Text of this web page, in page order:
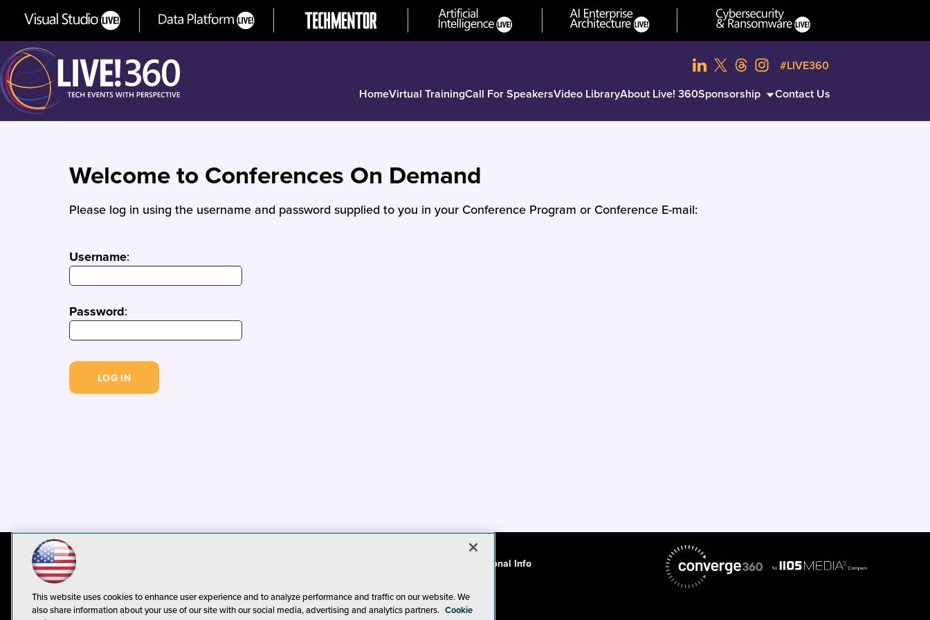
HomeVirtual TrainingCall For SpeakersVideo LibraryAbout Live! 360Sponsorship Contact Us
#LIVE360
Welcome to Conferences On Demand
Please log in using the username and password supplied to you in your Conference Program or Conference E-mail:
Username:
Password:
CA: Do Not Sell My Personal Info
This website uses cookies to enhance user experience and to analyze performance and traffic on our website. We
also share information about your use of our site with our social media, advertising and analytics partners. Cookie